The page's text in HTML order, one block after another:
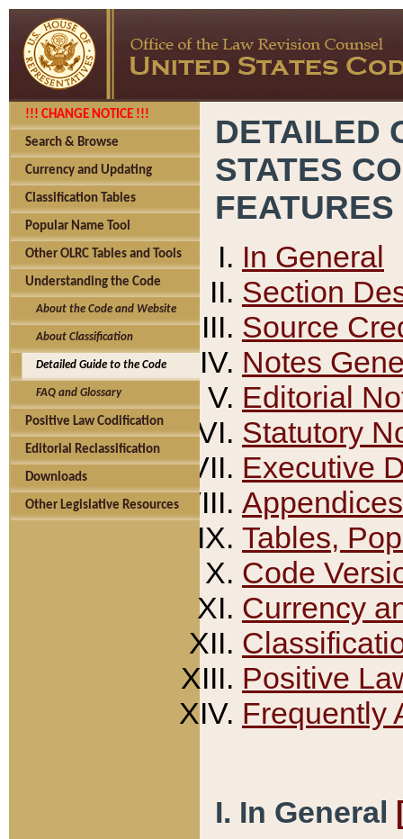
!!! CHANGE NOTICE !!!
Search & Browse
Currency and Updating
Classification Tables
Popular Name Tool
Other OLRC Tables and Tools
Understanding the Code
About the Code and Website
About Classification
Detailed Guide to the Code
FAQ and Glossary
Positive Law Codification
Editorial Reclassification
Downloads
Other Legislative Resources
DETAILED
STATES
FEATURES
In General
Section
Source
Notes
Editorial
Statutory
Executive
Appendices
Tables,
Code
Currency
Positive
Frequently
I. In General